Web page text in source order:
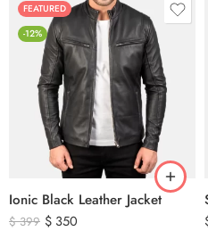
FEATURED
-12%
Ionic Black Leather Jacket
$399 $ 350